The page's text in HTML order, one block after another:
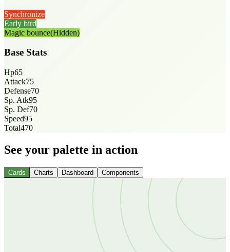
Synchronize
Early bird
Magic bounce(Hidden)
Base Stats
Hp65
Attack75
Defense70
Sp. Atk95
Sp. Def70
Speed95
Total470
See your palette in action
Cards Charts Dashboard Components